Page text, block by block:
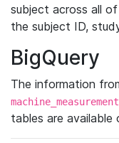
subject across all
the subject ID,
BigQuery
The information
tables are available